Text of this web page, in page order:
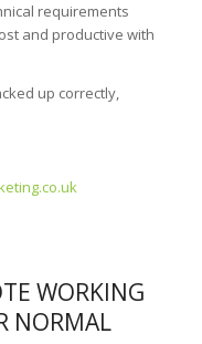
requirements
and productive with
up correctly,
WORKING
NORMAL